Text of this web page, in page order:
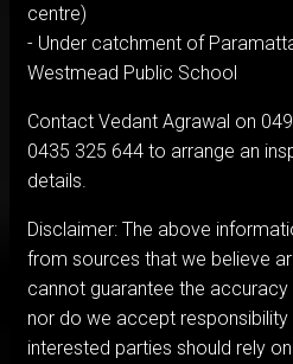
centre)
- Under catchment of
Westmead Public School
Contact Vedant Agrawal on
0435 325 644 to arrange an
details.
Disclaimer: The above
from sources that we believe
cannot guarantee the
nor do we accept
interested parties should rely